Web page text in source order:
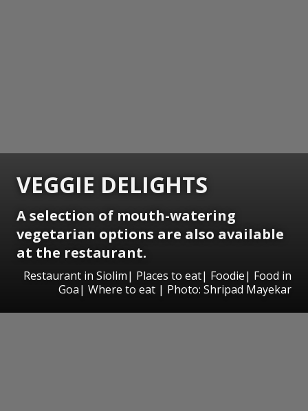
VEGGIE DELIGHTS
A selection of mouth-watering
vegetarian options are also available
at the restaurant.
Restaurant in Siolim| Places to eat| Foodie| Food in
Goa| Where to eat | Photo: Shripad Mayekar